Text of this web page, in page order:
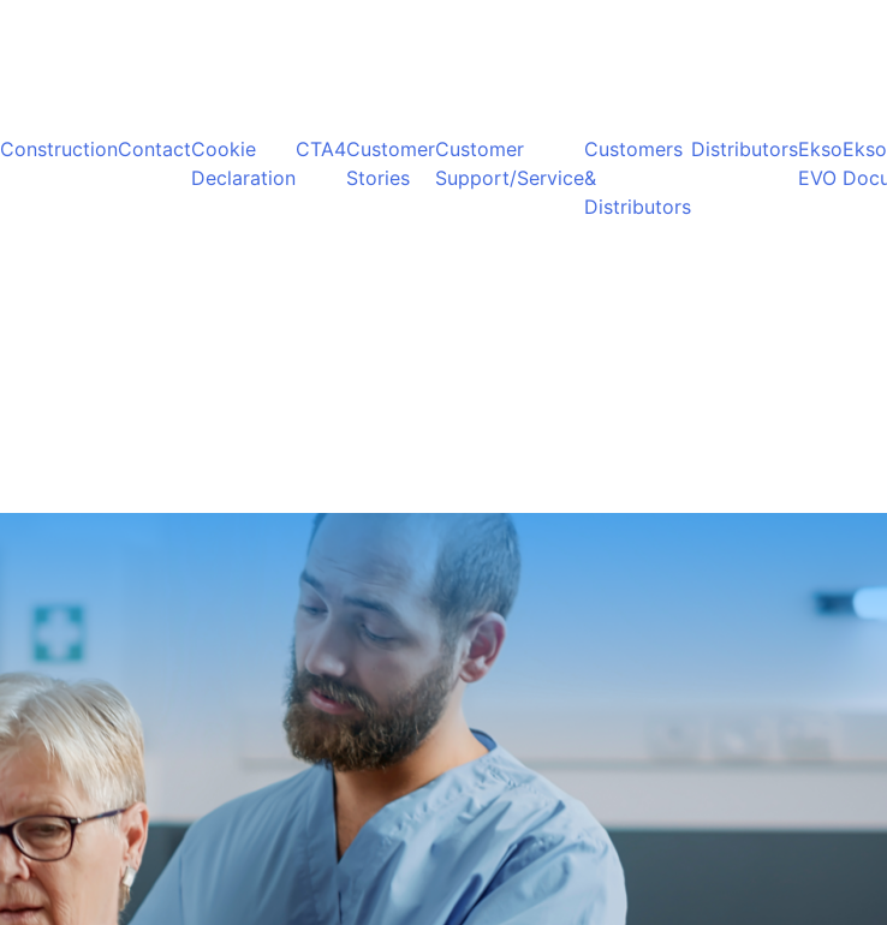
ConstructionContactCookie
Declaration
CTA4Customer
Stories
Customer
Support/Service
Customers
&
Distributors
DistributorsEkso
EVO